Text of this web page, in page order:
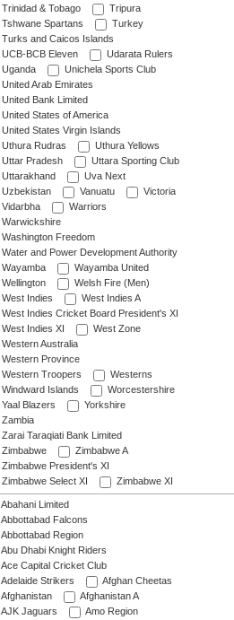
Trinidad & Tobago
Tripura
Tshwane Spartans
Turkey
Turks and Caicos Islands
UCB-BCB Eleven
Udarata Rulers
Uganda
Unichela Sports Club
United Arab Emirates
United Bank Limited
United States of America
United States Virgin Islands
Uthura Rudras
Uthura Yellows
Uttar Pradesh
Uttara Sporting Club
Uttarakhand
Uva Next
Uzbekistan
Vanuatu
Victoria
Vidarbha
Warriors
Warwickshire
Washington Freedom
Water and Power Development Authority
Wayamba
Wayamba United
Wellington
Welsh Fire (Men)
West Indies
West Indies A
West Indies Cricket Board President's XI
West Indies XI
West Zone
Western Australia
Western Province
Western Troopers
Westerns
Windward Islands
Worcestershire
Yaal Blazers
Yorkshire
Zambia
Zarai Taraqiati Bank Limited
Zimbabwe
Zimbabwe A
Zimbabwe President's XI
Zimbabwe Select XI
Zimbabwe XI
Abahani Limited
Abbottabad Falcons
Abbottabad Region
Abu Dhabi Knight Riders
Ace Capital Cricket Club
Adelaide Strikers
Afghan Cheetas
Afghanistan
Afghanistan A
AJK Jaguars
Amo Region